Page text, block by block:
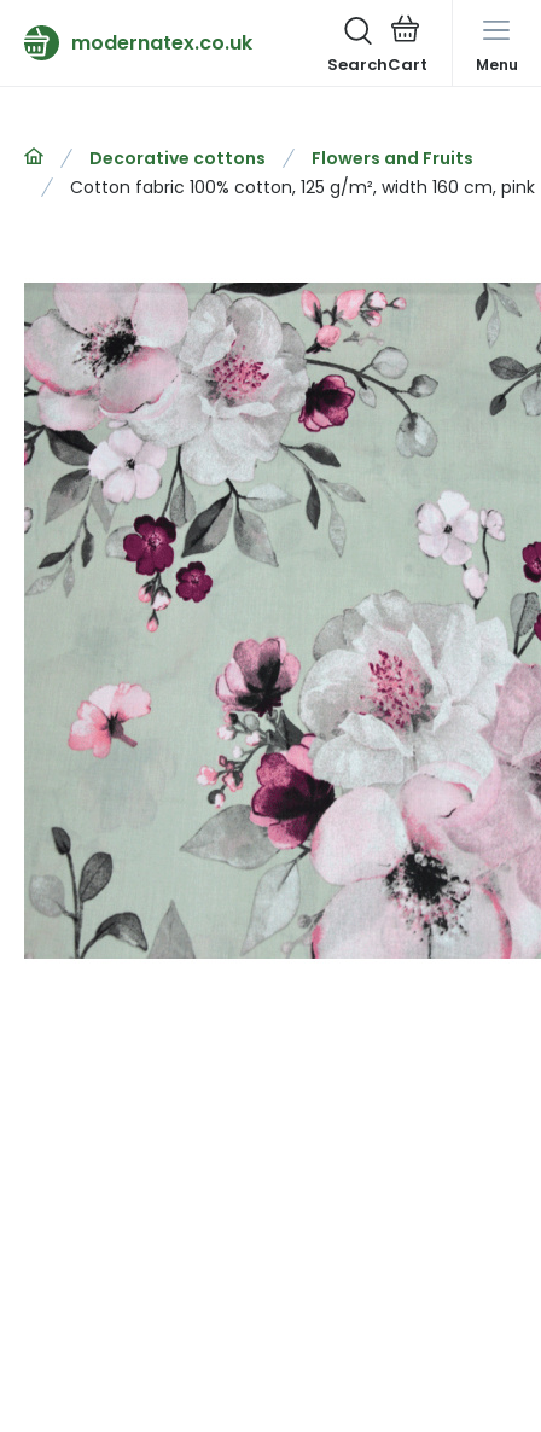
modernatex.co.uk
Search Menu
Decorative cottons
Flowers and Fruits
Cotton fabric 100% cotton, 125 g/m², width 160 cm,